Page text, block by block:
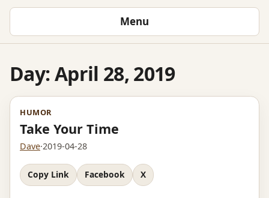
Menu
Day:April 28, 2019
HUMOR
Take Your Time
Dave·2019-04-28
Copy Link Facebook X